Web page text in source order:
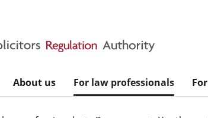
About us For law professionals